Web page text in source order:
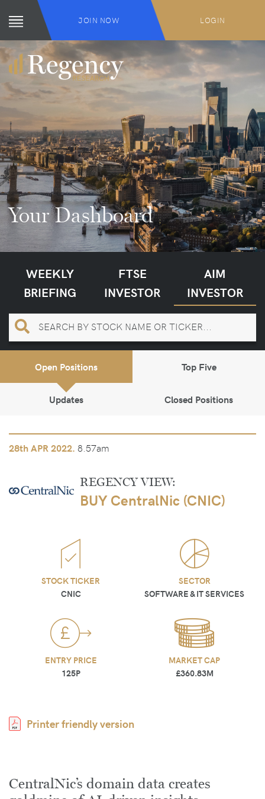
JOIN NOW LOGIN
Your Dashboard
WEEKLY
BRIEFING
FTSE
INVESTOR
AIM
INVESTOR
Open Positions Top Five
Updates Closed Positions
28thAPR 2022. 8.57am
REGENCY VIEW:
BUY CentralNic (CNIC)
STOCK TICKER
CNIC
SECTOR
SOFTWARE & IT SERVICES
ENTRY PRICE
125P
MARKET CAP
£360.83M
Printer friendly version
CentralNic’s domain data creates